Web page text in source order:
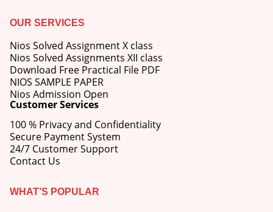
price
₹750.00. ₹600.00.
M.Ed 3rd Semester Series (Set of 3 Books) (According to Jiwaji University)-English Medium-Masters of Education 2026
0 out of 5
₹ 750.00 Original
price
was:
₹750.00.
₹600.00Current
0out of 5
₹ 750.00 Original
price
was:
₹600.00Current
price
is:
OUR SERVICES
Nios Solved Assignment X class
Nios Solved Assignments XII class
Download Free Practical File PDF
NIOS SAMPLE PAPER
Nios Admission Open
Customer Services
100 % Privacy and Confidentiality
Secure Payment System
24/7 Customer Support
Contact Us
WHAT’S POPULAR